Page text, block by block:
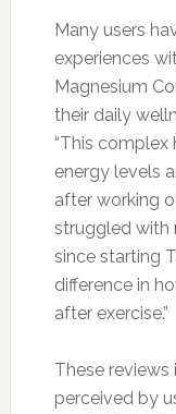
Many users
experiences
Magnesium
their daily
“This
energy levels
after working
struggled with
since starting
difference in
after exercise.”
These
perceived by